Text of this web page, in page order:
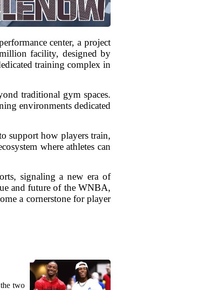
center, a project
facility, designed by
training complex in
traditional gym spaces.
environments dedicated
support how players train,
where athletes can
signaling a new era of
and future of the WNBA,
a cornerstone for player
two